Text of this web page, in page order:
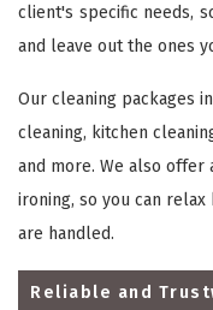
client's specific needs,
and leave out the ones
Our cleaning packages
cleaning, kitchen
and more. We also offer
ironing, so you can
are handled.
Reliable and